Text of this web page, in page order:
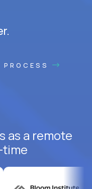
as a remote